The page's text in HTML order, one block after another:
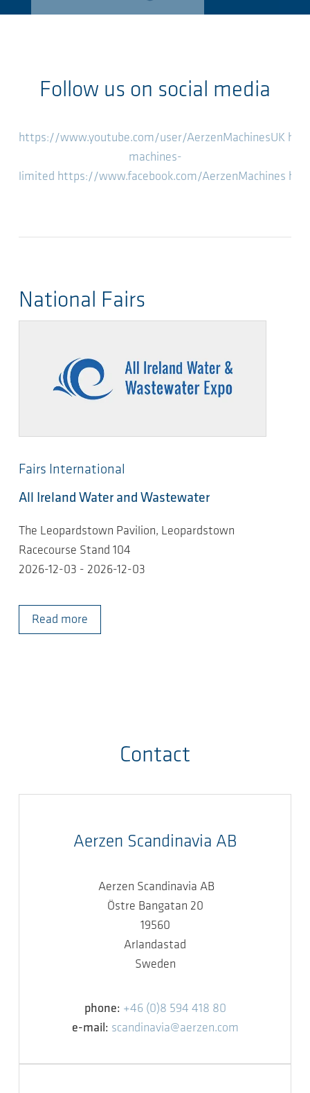
Follow us on social media
https://www.youtube.com/user/AerzenMachinesUK
machines-
limited https://www.facebook.com/AerzenMachines
National Fairs
Fairs International
All Ireland Water and Wastewater
The Leopardstown Pavilion, Leopardstown
Racecourse Stand 104
2026-12-03 - 2026-12-03
Read more
Contact
Aerzen Scandinavia AB
Aerzen Scandinavia AB
Östre Bangatan 20
19560
Arlandastad
Sweden
phone: +46 (0)8 594 418 80
e-mail: scandinavia@aerzen.com